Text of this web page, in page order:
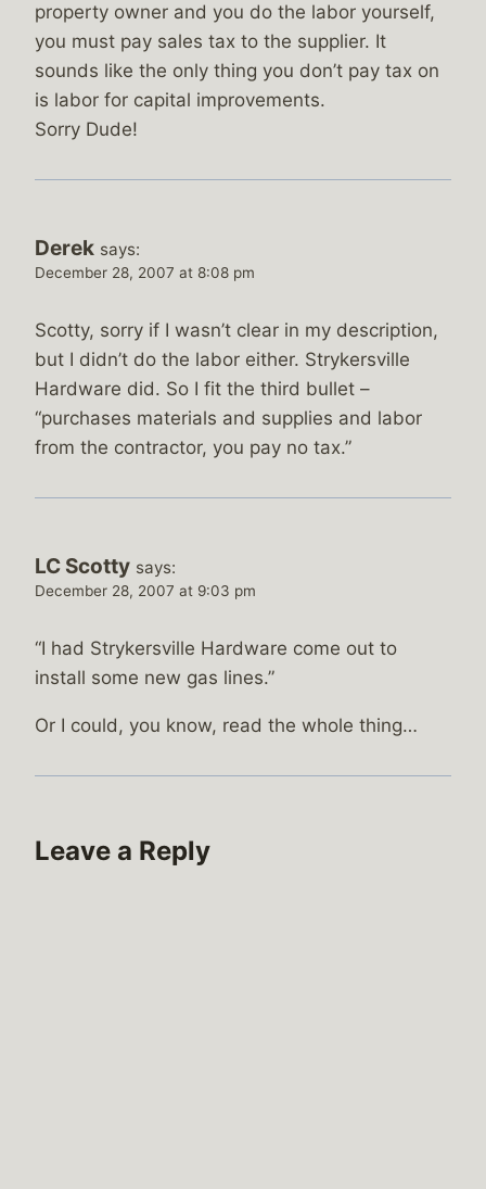
property owner and you do the labor yourself,
you must pay sales tax to the supplier. It
sounds like the only thing you don’t pay tax on
is labor for capital improvements.
Sorry Dude!
Derek says:
December 28, 2007 at 8:08 pm
Scotty, sorry if I wasn’t clear in my description,
but I didn’t do the labor either. Strykersville
Hardware did. So I fit the third bullet –
“purchases materials and supplies and labor
from the contractor, you pay no tax.”
LC Scotty says:
December 28, 2007 at 9:03 pm
“I had Strykersville Hardware come out to
install some new gas lines.”
Or I could, you know, read the whole thing…
Leave a Reply